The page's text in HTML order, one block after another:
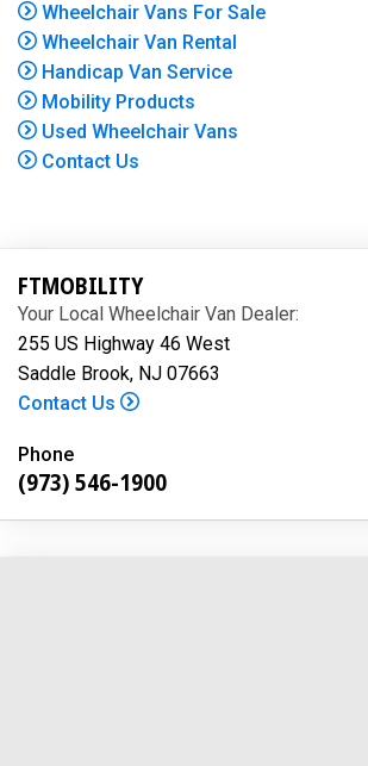
Wheelchair Vans For Sale
Wheelchair Van Rental
Handicap Van Service
Mobility Products
Used Wheelchair Vans
Contact Us
FTMOBILITY
Your Local Wheelchair Van Dealer:
255 US Highway 46 West
Saddle Brook, NJ 07663
Contact Us
Phone
(973) 546-1900